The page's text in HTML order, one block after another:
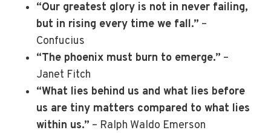
“Our greatest glory is not in never failing,
but in rising every time we fall.” –
Confucius
“The phoenix must burn to emerge.” –
Janet Fitch
“What lies behind us and what lies before
us are tiny matters compared to what lies
within us.” – Ralph Waldo Emerson